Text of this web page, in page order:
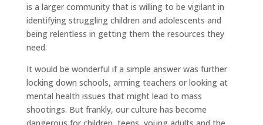
is a larger community that is willing to be vigilant in
identifying struggling children and adolescents and
being relentless in getting them the resources they
need.
It would be wonderful if a simple answer was further
locking down schools, arming teachers or looking at
mental health issues that might lead to mass
shootings. But frankly, our culture has become